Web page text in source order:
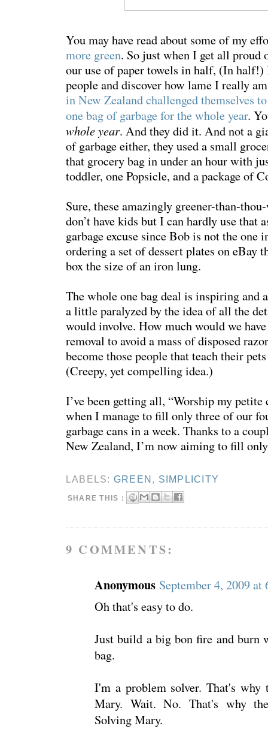
You may have read about some of my
more green. So just when I get all proud
our use of paper towels in half, (In half!)
people and discover how lame I really
in New Zealand challenged themselves
one bag of garbage for the whole year.
whole year. And they did it. And not a
of garbage either, they used a small
that grocery bag in under an hour with
toddler, one Popsicle, and a package of
Sure, these amazingly greener-than-
don’t have kids but I can hardly use that
garbage excuse since Bob is not the one
ordering a set of dessert plates on eBay
box the size of an iron lung.
The whole one bag deal is inspiring and
a little paralyzed by the idea of all the
would involve. How much would we
removal to avoid a mass of disposed
become those people that teach their
(Creepy, yet compelling idea.)
I’ve been getting all, “Worship my
when I manage to fill only three of our
garbage cans in a week. Thanks to a
New Zealand, I’m now aiming to fill
LABELS: GREEN , SIMPLICITY
SHARE THIS :
9 COMMENTS:
Anonymous September 4, 2009
Oh that's easy to do.
Just build a big bon fire and burn
bag.
I'm a problem solver. That's
Mary. Wait. No. That's why
Solving Mary.